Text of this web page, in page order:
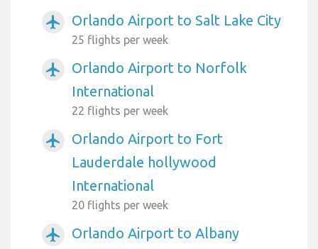
airplanemode_active Orlando Airport to Salt Lake City
25 flights per week
airplanemode_active
Orlando Airport to Norfolk
International
22 flights per week
airplanemode_active
Orlando Airport to Fort
Lauderdale hollywood
International
20 flights per week
airplanemode_active
Orlando Airport to Albany